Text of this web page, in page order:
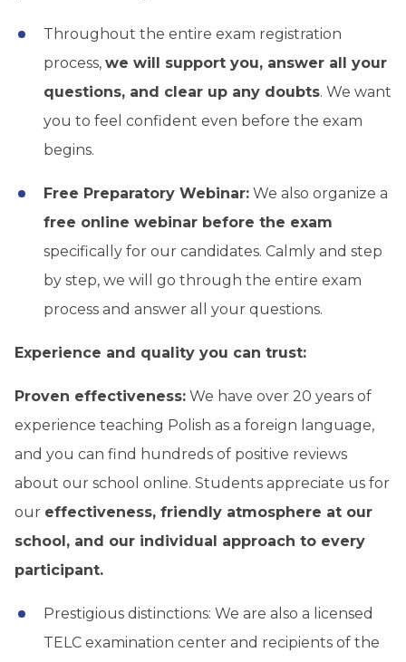
Throughout the entire exam registration
process, we will support you, answer all your
questions, and clear up any doubts. We want
you to feel confident even before the exam
begins.
Free Preparatory Webinar: We also organize a
free online webinar before the exam
specifically for our candidates. Calmly and step
by step, we will go through the entire exam
process and answer all your questions.
Experience and quality you can trust:
Proven effectiveness: We have over 20 years of
experience teaching Polish as a foreign language,
and you can find hundreds of positive reviews
about our school online. Students appreciate us for
our effectiveness, friendly atmosphere at our
school, and our individual approach to every
participant.
Prestigious distinctions: We are also a licensed
TELC examination center and recipients of the